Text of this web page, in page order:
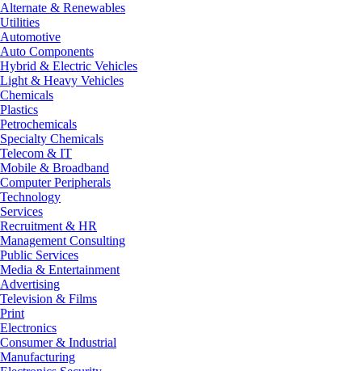
Alternate & Renewables
Utilities
Automotive
Auto Components
Hybrid & Electric Vehicles
Light & Heavy Vehicles
Chemicals
Plastics
Petrochemicals
Specialty Chemicals
Telecom & IT
Mobile & Broadband
Computer Peripherals
Technology
Services
Recruitment & HR
Management Consulting
Public Services
Media & Entertainment
Advertising
Television & Films
Print
Electronics
Consumer & Industrial
Manufacturing